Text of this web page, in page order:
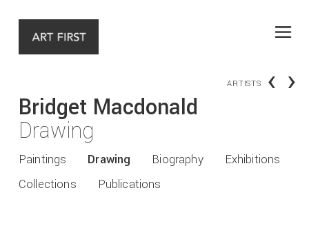
ARTISTS ‹ ›
Bridget Macdonald
Drawing
Paintings Drawing Biography
Exhibitions
Collections
Publications